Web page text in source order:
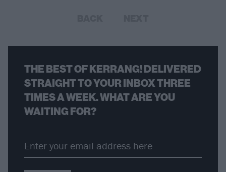
THE BEST OF KERRANG! DELIVERED
STRAIGHT TO YOUR INBOX THREE
TIMES A WEEK. WHAT ARE YOU
WAITING FOR?